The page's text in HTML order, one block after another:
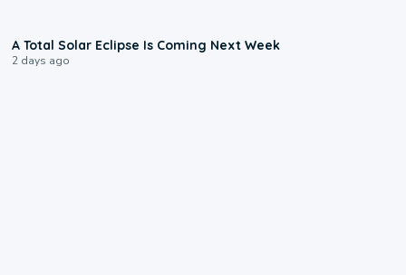
A Total Solar Eclipse Is Coming Next Week
2 days ago